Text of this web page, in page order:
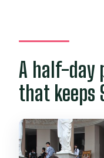
Is $36
Who
Tips to get
Should
City Tour
FAQ
A half-day
that keeps